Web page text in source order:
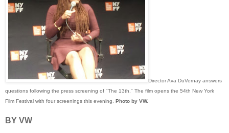
Director Ava DuVernay answers
questions following the press screening of "The 13th." The film opens the 54th New York
Film Festival with four screenings this evening. Photo by VW.
BY VW